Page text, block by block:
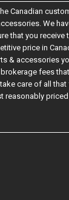
Canadian
We
that you receive
price in
& accessories
fees
care of all
reasonably